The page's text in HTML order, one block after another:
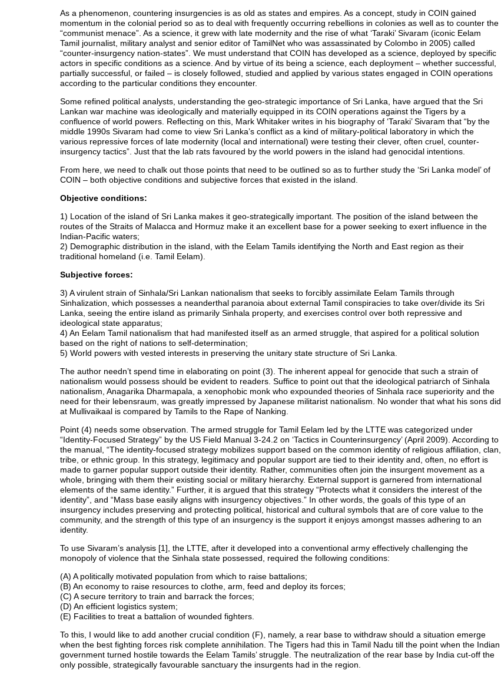
As a phenomenon, countering insurgencies is as old as states and empires. As a concept, study in COIN gained
momentum in the colonial period so as to deal with frequently occurring rebellions in colonies as well as to counter the
“communist menace”. As a science, it grew with late modernity and the rise of what ‘Taraki’ Sivaram (iconic Eelam
Tamil journalist, military analyst and senior editor of TamilNet who was assassinated by Colombo in 2005) called
“counter-insurgency nation-states”. We must understand that COIN has developed as a science, deployed by specific
actors in specific conditions as a science. And by virtue of its being a science, each deployment – whether successful,
partially successful, or failed – is closely followed, studied and applied by various states engaged in COIN operations
according to the particular conditions they encounter.
Some refined political analysts, understanding the geo-strategic importance of Sri Lanka, have argued that the Sri
Lankan war machine was ideologically and materially equipped in its COIN operations against the Tigers by a
confluence of world powers. Reflecting on this, Mark Whitaker writes in his biography of ‘Taraki’ Sivaram that “by the
middle 1990s Sivaram had come to view Sri Lanka’s conflict as a kind of military-political laboratory in which the
various repressive forces of late modernity (local and international) were testing their clever, often cruel, counter-
insurgency tactics”. Just that the lab rats favoured by the world powers in the island had genocidal intentions.
From here, we need to chalk out those points that need to be outlined so as to further study the ‘Sri Lanka model’ of
COIN – both objective conditions and subjective forces that existed in the island.
Objective conditions:
1) Location of the island of Sri Lanka makes it geo-strategically important. The position of the island between the
routes of the Straits of Malacca and Hormuz make it an excellent base for a power seeking to exert influence in the
Indian-Pacific waters;
2) Demographic distribution in the island, with the Eelam Tamils identifying the North and East region as their
traditional homeland (i.e. Tamil Eelam).
Subjective forces:
3) A virulent strain of Sinhala/Sri Lankan nationalism that seeks to forcibly assimilate Eelam Tamils through
Sinhalization, which possesses a neanderthal paranoia about external Tamil conspiracies to take over/divide its Sri
Lanka, seeing the entire island as primarily Sinhala property, and exercises control over both repressive and
ideological state apparatus;
4) An Eelam Tamil nationalism that had manifested itself as an armed struggle, that aspired for a political solution
based on the right of nations to self-determination;
5) World powers with vested interests in preserving the unitary state structure of Sri Lanka.
The author needn’t spend time in elaborating on point (3). The inherent appeal for genocide that such a strain of
nationalism would possess should be evident to readers. Suffice to point out that the ideological patriarch of Sinhala
nationalism, Anagarika Dharmapala, a xenophobic monk who expounded theories of Sinhala race superiority and the
need for their lebensraum, was greatly impressed by Japanese militarist nationalism. No wonder that what his sons did
at Mullivaikaal is compared by Tamils to the Rape of Nanking.
Point (4) needs some observation. The armed struggle for Tamil Eelam led by the LTTE was categorized under
“Identity-Focused Strategy” by the US Field Manual 3-24.2 on ‘Tactics in Counterinsurgency’ (April 2009). According to
the manual, “The identity-focused strategy mobilizes support based on the common identity of religious affiliation, clan,
tribe, or ethnic group. In this strategy, legitimacy and popular support are tied to their identity and, often, no effort is
made to garner popular support outside their identity. Rather, communities often join the insurgent movement as a
whole, bringing with them their existing social or military hierarchy. External support is garnered from international
elements of the same identity.” Further, it is argued that this strategy “Protects what it considers the interest of the
identity”, and “Mass base easily aligns with insurgency objectives.” In other words, the goals of this type of an
insurgency includes preserving and protecting political, historical and cultural symbols that are of core value to the
community, and the strength of this type of an insurgency is the support it enjoys amongst masses adhering to an
identity.
To use Sivaram’s analysis [1], the LTTE, after it developed into a conventional army effectively challenging the
monopoly of violence that the Sinhala state possessed, required the following conditions:
(A) A politically motivated population from which to raise battalions;
(B) An economy to raise resources to clothe, arm, feed and deploy its forces;
(C) A secure territory to train and barrack the forces;
(D) An efficient logistics system;
(E) Facilities to treat a battalion of wounded fighters.
To this, I would like to add another crucial condition (F), namely, a rear base to withdraw should a situation emerge
when the best fighting forces risk complete annihilation. The Tigers had this in Tamil Nadu till the point when the Indian
government turned hostile towards the Eelam Tamils’ struggle. The neutralization of the rear base by India cut-off the
only possible, strategically favourable sanctuary the insurgents had in the region.